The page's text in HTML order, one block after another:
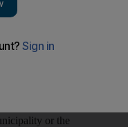
are to be imposed on
new rules issued
or the